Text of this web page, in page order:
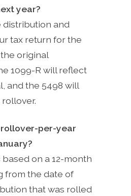
year?
distribution and
tax return for the
original
1099-R will reflect
and the 5498 will
per-year
based on a 12-month
from the date of
that was rolled